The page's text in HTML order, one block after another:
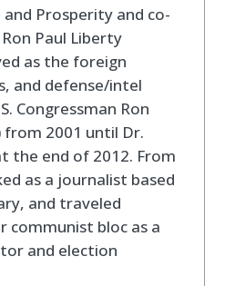
Prosperity and co-
Paul Liberty
as the foreign
and defense/intel
Congressman Ron
from 2001 until Dr.
the end of 2012. From
as a journalist based
and traveled
bloc as a
and election